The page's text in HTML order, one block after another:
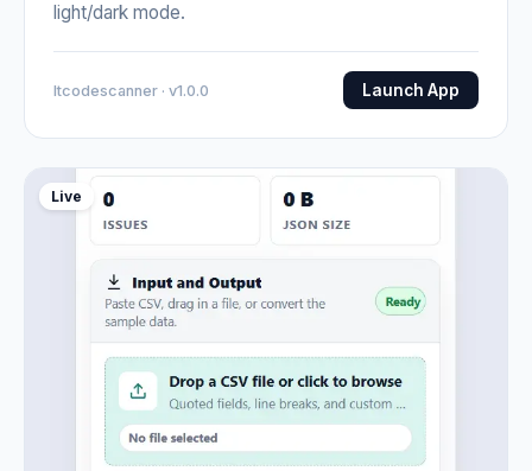
light/dark mode.
Itcodescanner · v1.0.0 Launch App
Live